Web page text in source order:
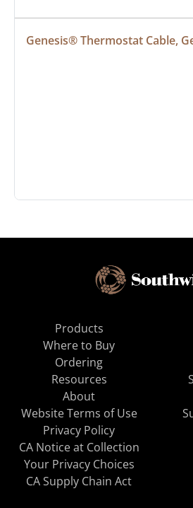
Genesis® Thermostat Cable,
Products
Where to Buy
Ordering
Resources
About
Website Terms of Use
Privacy Policy
CA Notice at Collection
Your Privacy Choices
CA Supply Chain Act